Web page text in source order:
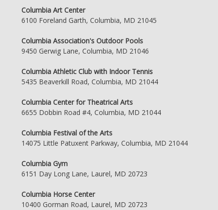
Columbia Art Center
6100 Foreland Garth, Columbia, MD 21045
Columbia Association's Outdoor Pools
9450 Gerwig Lane, Columbia, MD 21046
Columbia Athletic Club with Indoor Tennis
5435 Beaverkill Road, Columbia, MD 21044
Columbia Center for Theatrical Arts
6655 Dobbin Road #4, Columbia, MD 21044
Columbia Festival of the Arts
14075 Little Patuxent Parkway, Columbia, MD 21044
Columbia Gym
6151 Day Long Lane, Laurel, MD 20723
Columbia Horse Center
10400 Gorman Road, Laurel, MD 20723